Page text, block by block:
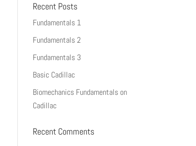
Recent Posts
Fundamentals 1
Fundamentals 2
Fundamentals 3
Basic Cadillac
Biomechanics Fundamentals on
Cadillac
Recent Comments